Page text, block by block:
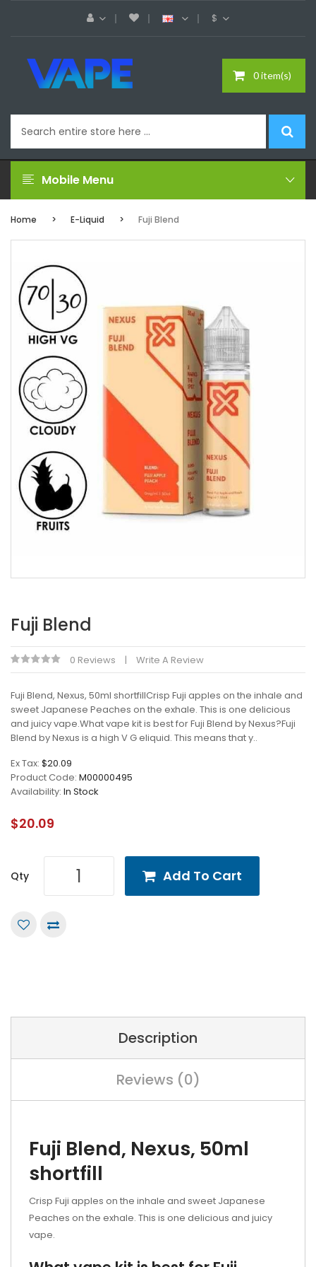
$
0 item(s)
Mobile Menu
Home E-Liquid Fuji Blend
Fuji Blend
0 Reviews Write A Review
Fuji Blend, Nexus, 50ml shortfillCrisp Fuji apples on the inhale and
sweet Japanese Peaches on the exhale. This is one delicious
and juicy vape.What vape kit is best for Fuji Blend by Nexus?Fuji
Blend by Nexus is a high V G eliquid. This means that y..
Ex Tax: $20.09
Product Code: M00000495
Availability: In Stock
$20.09
Qty Add To Cart
Description
Reviews (0)
Fuji Blend, Nexus, 50ml
shortfill
Crisp Fuji apples on the inhale and sweet Japanese
Peaches on the exhale. This is one delicious and juicy
vape.